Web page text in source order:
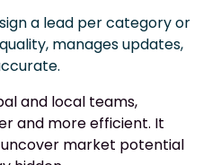
a lead per category or
manages updates,
and local teams,
and more efficient. It
uncover market potential